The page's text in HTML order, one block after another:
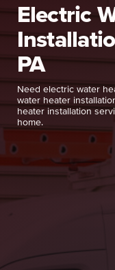
Electric
PA
Need electric water
water heater
heater installation
home.